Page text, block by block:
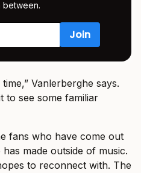
between.
Vanlerberghe says.
to see some familiar
fans who have come out
made outside of music.
to reconnect with. The